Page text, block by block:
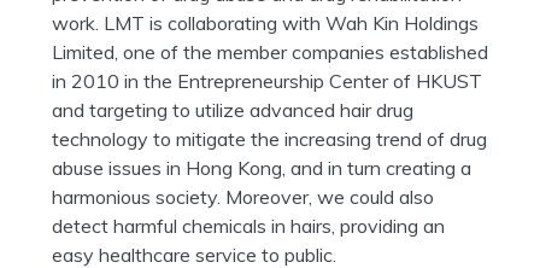
work. LMT is collaborating with Wah Kin Holdings
Limited, one of the member companies established
in 2010 in the Entrepreneurship Center of HKUST
and targeting to utilize advanced hair drug
technology to mitigate the increasing trend of drug
abuse issues in Hong Kong, and in turn creating a
harmonious society. Moreover, we could also
detect harmful chemicals in hairs, providing an
easy healthcare service to public.